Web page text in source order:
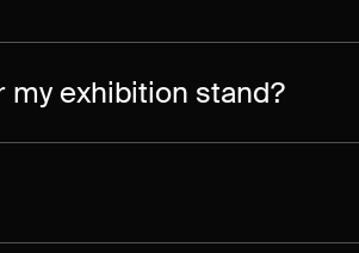
my exhibition stand?